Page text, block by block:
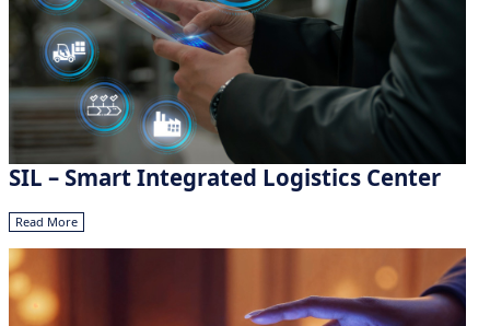
SIL – Smart Integrated Logistics Center
Read More